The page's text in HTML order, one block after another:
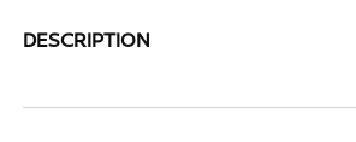
DESCRIPTION